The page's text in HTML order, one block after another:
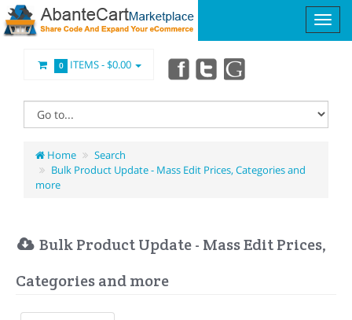
0 ITEMS -$0.00
Home
Search
Bulk Product Update - Mass Edit Prices, Categories and
more
Bulk Product Update - Mass Edit Prices,
Categories and more